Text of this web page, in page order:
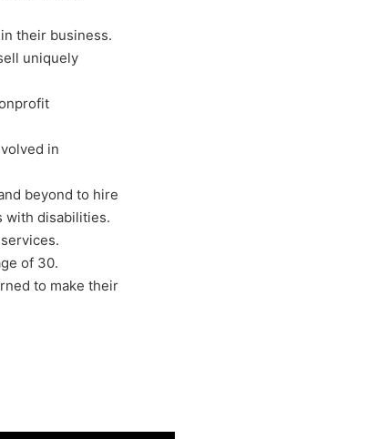
their business.
uniquely
in
beyond to hire
with disabilities.
of 30.
to make their